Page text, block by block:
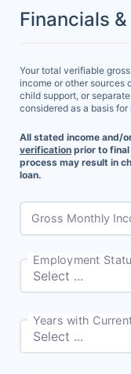
Financials
Your total verifiable
income or other sources
child support, or
considered as a basis for
All stated income and/
verification prior to final
process may result in
loan.
Gross Monthly
Employment
Years with